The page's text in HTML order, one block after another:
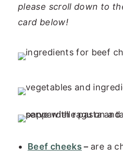
please scroll down to
card below!
Beef cheeks – are a